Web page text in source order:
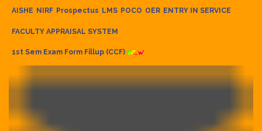
AISHE NIRF Prospectus LMS POCO OER ENTRY IN SERVICE
FACULTY APPRAISAL SYSTEM
1st Sem Exam Form Fillup (CCF)